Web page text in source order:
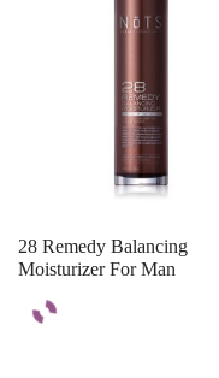
28 Remedy Balancing
Moisturizer For Man